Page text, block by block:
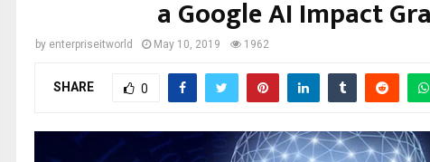
a Google AI Impact
by enterpriseitworld May 10, 2019 1962
SHARE 0